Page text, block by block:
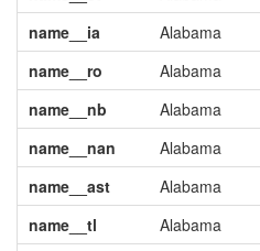
name__ia
Alabama
name__ro
Alabama
name__nb
Alabama
name__nan
Alabama
name__ast
Alabama
name__tl
Alabama